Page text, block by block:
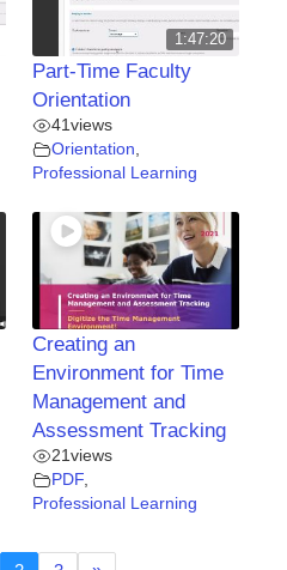
1:47:20
Part-Time Faculty
Orientation
41views
Orientation
Professional Learning
Creating an
Environment for Time
Management and
Assessment Tracking
21views
PDF
Professional Learning